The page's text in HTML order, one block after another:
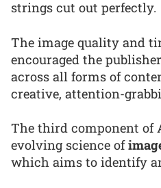
strings cut out perfectly.
The image quality and
encouraged the
across all forms of
creative, attention-
The third component of
evolving science of
which aims to identify